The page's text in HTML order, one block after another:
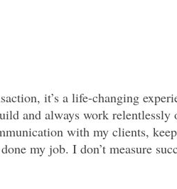
it’s a life-changing
and always work relentlessly
with my clients,
my job. I don’t measure